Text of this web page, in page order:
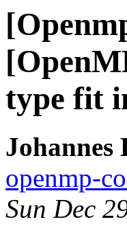
type fit
openmp-
Sun Dec